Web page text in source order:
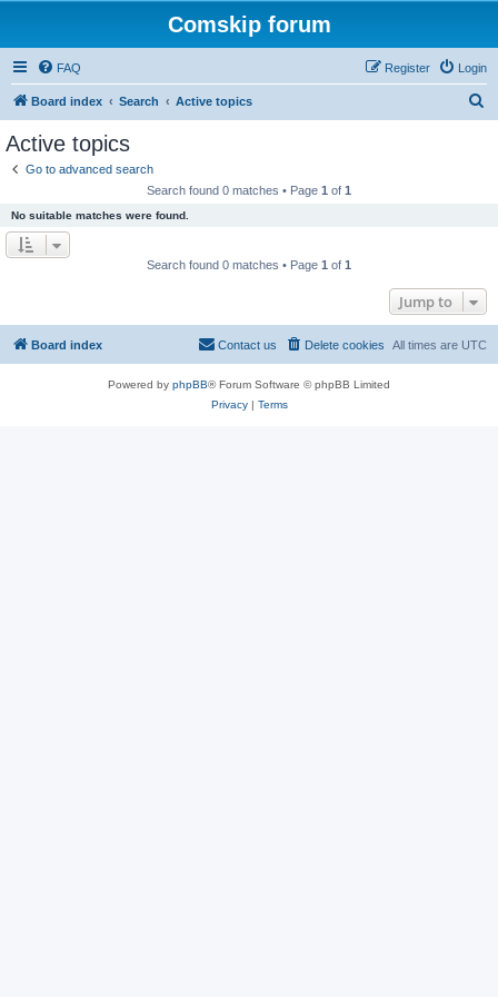
Comskip forum
FAQ Login
Register
Board index Search Active topics
Active topics
Go to advanced search
Search found 0 matches • Page 1 of 1
No suitable matches were found.
Search found 0 matches • Page 1 of 1
Jump to
Board index All times are UTC
Delete cookies
Contact us
Powered by phpBB® Forum Software © phpBB Limited
Privacy| Terms